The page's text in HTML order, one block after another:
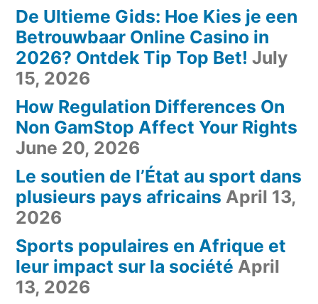
De Ultieme Gids: Hoe Kies je een
Betrouwbaar Online Casino in
2026? Ontdek Tip Top Bet! July
15, 2026
How Regulation Differences On
Non GamStop Affect Your Rights
June 20, 2026
Le soutien de l’État au sport dans
plusieurs pays africains April 13,
2026
Sports populaires en Afrique et
leur impact sur la société April
13, 2026